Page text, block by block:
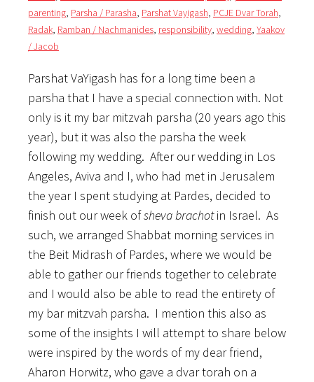
parenting, Parsha / Parasha, Parshat Vayigash, PCJE Dvar Torah,
Radak, Ramban / Nachmanides, responsibility, wedding, Yaakov
/ Jacob
Parshat VaYigash has for a long time been a
parsha that I have a special connection with. Not
only is it my bar mitzvah parsha (20 years ago this
year), but it was also the parsha the week
following my wedding. After our wedding in Los
Angeles, Aviva and I, who had met in Jerusalem
the year I spent studying at Pardes, decided to
finish out our week ofsheva brachotin Israel. As
such, we arranged Shabbat morning services in
the Beit Midrash of Pardes, where we would be
able to gather our friends together to celebrate
and I would also be able to read the entirety of
my bar mitzvah parsha. I mention this also as
some of the insights I will attempt to share below
were inspired by the words of my dear friend,
Aharon Horwitz, who gave a dvar torah on a